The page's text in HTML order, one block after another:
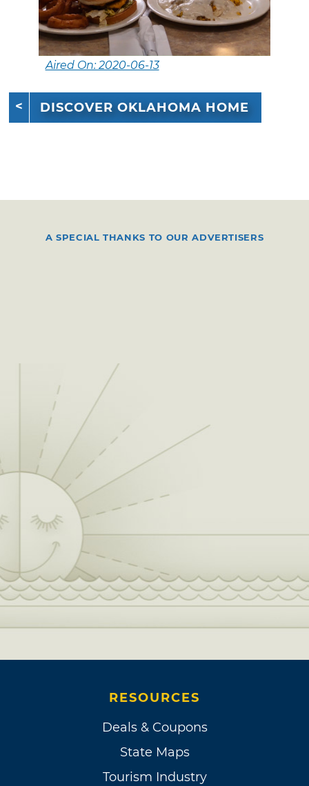
Aired On: 2020-06-13
DISCOVER OKLAHOMA HOME
A SPECIAL THANKS TO OUR ADVERTISERS
RESOURCES
Deals & Coupons
State Maps
Tourism Industry